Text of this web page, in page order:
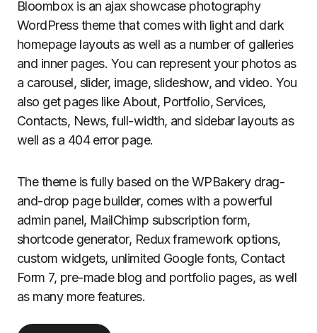
Bloombox is an ajax showcase photography
WordPress theme that comes with light and dark
homepage layouts as well as a number of galleries
and inner pages. You can represent your photos as
a carousel, slider, image, slideshow, and video. You
also get pages like About, Portfolio, Services,
Contacts, News, full-width, and sidebar layouts as
well as a 404 error page.
The theme is fully based on the WPBakery drag-
and-drop page builder, comes with a powerful
admin panel, MailChimp subscription form,
shortcode generator, Redux framework options,
custom widgets, unlimited Google fonts, Contact
Form 7, pre-made blog and portfolio pages, as well
as many more features.